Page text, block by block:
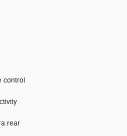
control
rear